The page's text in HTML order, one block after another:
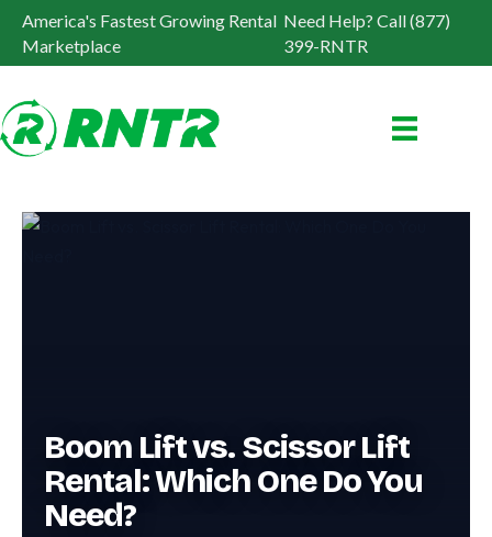
America's Fastest Growing Rental
Marketplace
Need Help? Call (877)
399-RNTR
Boom Lift vs. Scissor Lift
Rental: Which One Do You
Need?